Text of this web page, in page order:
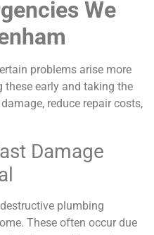
We
problems arise more
early and taking the
reduce repair costs,
Damage
plumbing
These often occur due